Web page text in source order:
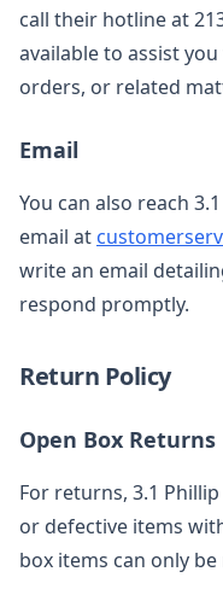
call their hotline at
available to assist
orders, or related
Email
You can also reach
email at
write an email
respond promptly.
Return Policy
Open Box Returns
For returns, 3.1
or defective items
box items can only